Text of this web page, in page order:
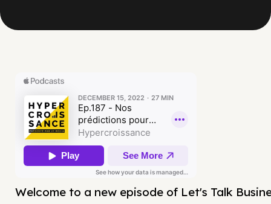
Welcome to a new episode of Let's Talk